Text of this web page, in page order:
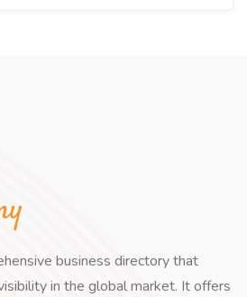
business directory that
in the global market. It offers